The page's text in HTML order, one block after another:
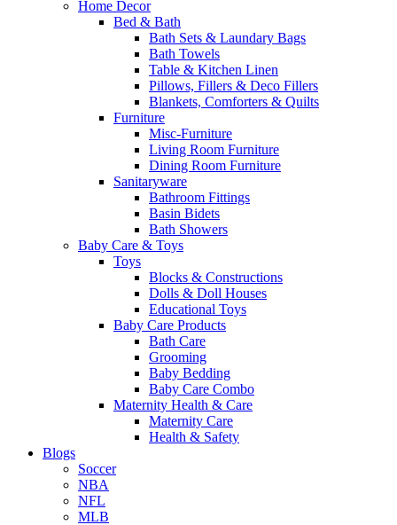
Home Decor
Bed & Bath
Bath Sets & Laundary Bags
Bath Towels
Table & Kitchen Linen
Pillows, Fillers & Deco Fillers
Blankets, Comforters & Quilts
Furniture
Misc-Furniture
Living Room Furniture
Dining Room Furniture
Sanitaryware
Bathroom Fittings
Basin Bidets
Bath Showers
Baby Care & Toys
Toys
Blocks & Constructions
Dolls & Doll Houses
Educational Toys
Baby Care Products
Bath Care
Grooming
Baby Bedding
Baby Care Combo
Maternity Health & Care
Maternity Care
Health & Safety
Blogs
Soccer
NBA
NFL
MLB